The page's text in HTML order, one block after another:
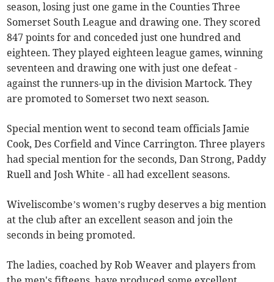
season, losing just one game in the Counties Three
Somerset South League and drawing one. They scored
847 points for and conceded just one hundred and
eighteen. They played eighteen league games, winning
seventeen and drawing one with just one defeat -
against the runners-up in the division Martock. They
are promoted to Somerset two next season.
Special mention went to second team officials Jamie
Cook, Des Corfield and Vince Carrington. Three players
had special mention for the seconds, Dan Strong, Paddy
Ruell and Josh White - all had excellent seasons.
Wiveliscombe’s women’s rugby deserves a big mention
at the club after an excellent season and join the
seconds in being promoted.
The ladies, coached by Rob Weaver and players from